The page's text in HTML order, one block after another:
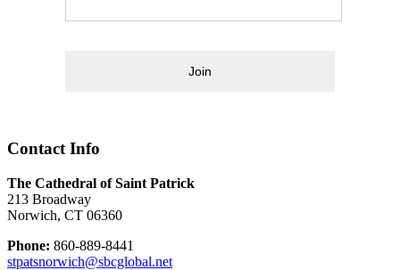
Join
Contact Info
The Cathedral of Saint Patrick
213 Broadway
Norwich, CT 06360
Phone: 860-889-8441
stpatsnorwich@sbcglobal.net